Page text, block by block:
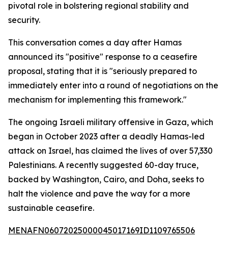
pivotal role in bolstering regional stability and
security.
This conversation comes a day after Hamas
announced its "positive" response to a ceasefire
proposal, stating that it is "seriously prepared to
immediately enter into a round of negotiations on the
mechanism for implementing this framework."
The ongoing Israeli military offensive in Gaza, which
began in October 2023 after a deadly Hamas-led
attack on Israel, has claimed the lives of over 57,330
Palestinians. A recently suggested 60-day truce,
backed by Washington, Cairo, and Doha, seeks to
halt the violence and pave the way for a more
sustainable ceasefire.
MENAFN06072025000045017169ID1109765506